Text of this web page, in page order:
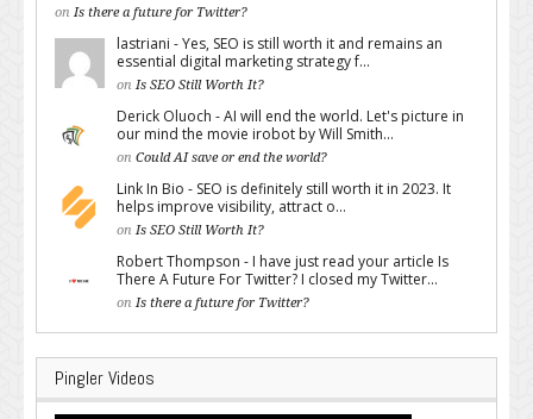
on Is there a future for Twitter?
lastriani - Yes, SEO is still worth it and remains an
essential digital marketing strategy f...
on Is SEO Still Worth It?
Derick Oluoch - AI will end the world. Let's picture in
our mind the movie irobot by Will Smith...
on Could AI save or end the world?
Link In Bio - SEO is definitely still worth it in 2023. It
helps improve visibility, attract o...
on Is SEO Still Worth It?
Robert Thompson - I have just read your article Is
There A Future For Twitter? I closed my Twitter...
on Is there a future for Twitter?
Pingler Videos